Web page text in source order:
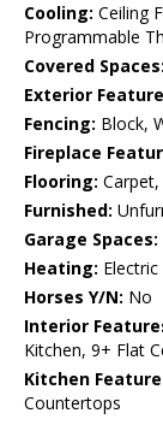
Cooling: Ceiling
Programmable
Covered Spaces:
Exterior
Fencing: Block,
Fireplace
Flooring:
Furnished:
Garage Spaces:
Heating: Electric
Horses Y/N: No
Interior
Kitchen, 9+ Flat
Kitchen
Countertops